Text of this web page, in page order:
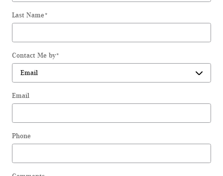
Last Name*
Contact Me by*
Email
Phone